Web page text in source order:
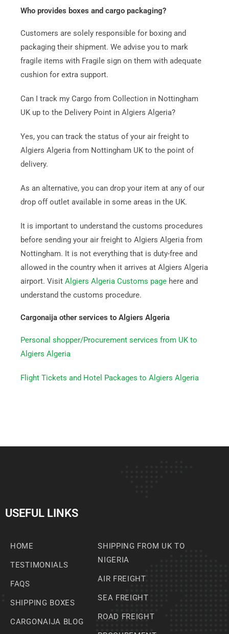
Who provides boxes and cargo packaging?
Customers are solely responsible for boxing and
packaging their shipment. We advise you to mark
fragile items with Fragile sign on them with adequate
cushion for extra support.
Can I track my Cargo from Collection in Nottingham
UK up to the Delivery Point in Algiers Algeria?
Yes, you can track the status of your air freight to
Algiers Algeria from Nottingham UK to the point of
delivery.
As an alternative, you can drop your item at any of our
drop off outlet available in some areas in the UK.
It is important to understand the customs procedures
before sending your air freight to Algiers Algeria from
Nottingham. It is not everything that is duty-free and
allowed in the country when it arrives at Algiers Algeria
airport. Visit Algiers Algeria Customs pagehere and
understand the customs procedure.
Cargonaija other services to Algiers Algeria
Personal shopper/Procurement services from UK to
Algiers Algeria
Flight Tickets and Hotel Packages to Algiers Algeria
USEFUL LINKS
HOME
TESTIMONIALS
FAQS
SHIPPING BOXES
CARGONAIJA BLOG
SHIPPING FROM UK TO
NIGERIA
AIR FREIGHT
SEA FREIGHT
ROAD FREIGHT